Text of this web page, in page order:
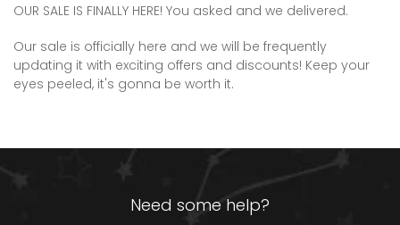
OUR SALE IS FINALLY HERE! You asked and we delivered.
Our sale is officially here and we will be frequently
updating it with exciting offers and discounts! Keep your
eyes peeled, it's gonna be worth it.
Need some help?